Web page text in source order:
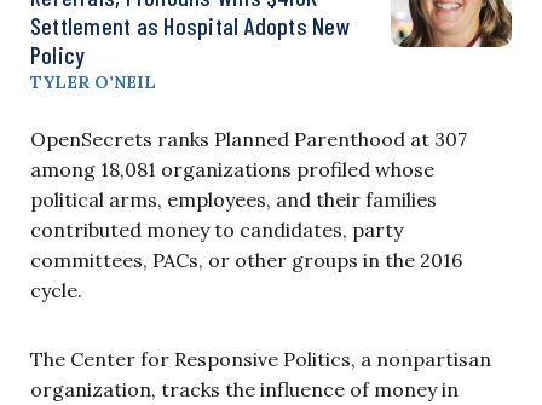
Settlement as Hospital Adopts New
Policy
TYLER O’NEIL
OpenSecrets ranks Planned Parenthood at 307
among 18,081 organizations profiled whose
political arms, employees, and their families
contributed money to candidates, party
committees, PACs, or other groups in the 2016
cycle.
The Center for Responsive Politics, a nonpartisan
organization, tracks the influence of money in